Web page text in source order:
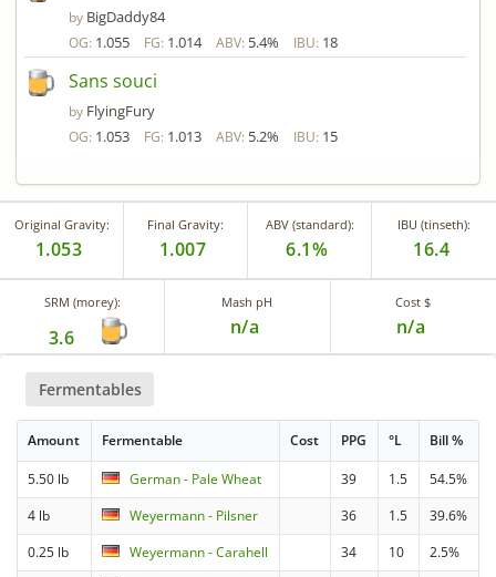
by BigDaddy84
OG: 1.055 FG: 1.014 ABV: 5.4% IBU: 18
Sans souci
by FlyingFury
OG: 1.053 FG: 1.013 ABV: 5.2% IBU: 15
Original Gravity:
1.053
Final Gravity:
1.007
ABV (standard):
6.1%
IBU (tinseth):
16.4
SRM (morey):
3.6
Mash pH
n/a
Cost $
n/a
Fermentables
Amount Fermentable Cost PPG °L Bill %
5.50 lb German - Pale Wheat 39 1.5
54.5%
4 lb
Weyermann - Pilsner 36 1.5
39.6%
0.25 lb
Weyermann - Carahell 34 10 2.5%